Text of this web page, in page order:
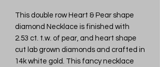
This double row Heart & Pear shape
diamond Necklace is finished with
2.53 ct. t.w. of pear, and heart shape
cut lab grown diamonds and crafted in
14k white gold. This fancy necklace